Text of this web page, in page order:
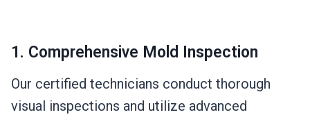
1. Comprehensive Mold Inspection
Our certified technicians conduct thorough
visual inspections and utilize advanced